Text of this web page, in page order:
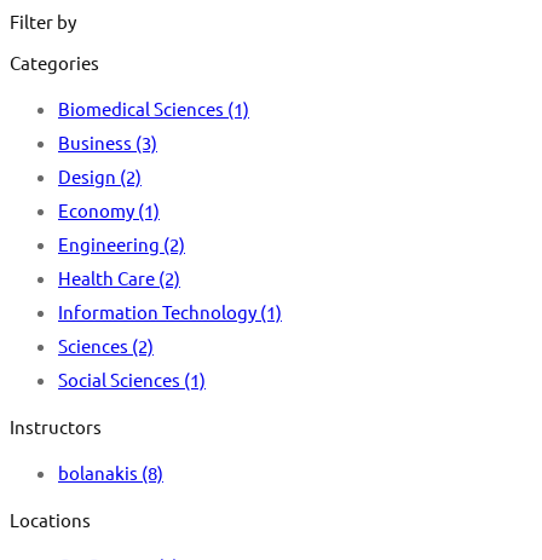
Filter by
Categories
Biomedical Sciences (1)
Business (3)
Design (2)
Economy (1)
Engineering (2)
Health Care (2)
Information Technology (1)
Sciences (2)
Social Sciences (1)
Instructors
bolanakis (8)
Locations